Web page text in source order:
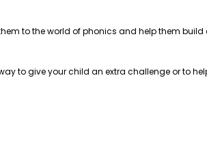
to the world of phonics and help them
to give your child an extra challenge or to